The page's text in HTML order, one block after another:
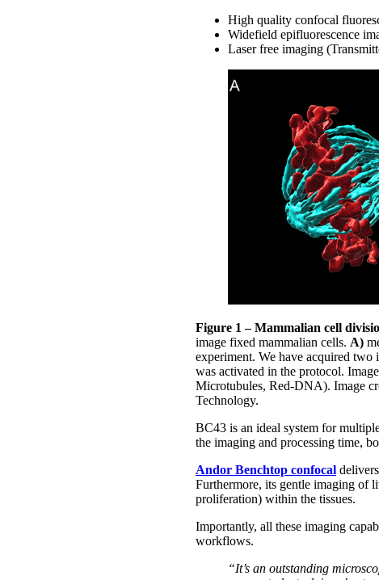
High quality confocal
Widefield epifluorescence
Laser free imaging
Figure 1 – Mammalian cell
image fixed mammalian cells. A)
experiment. We have acquired two
was activated in the protocol.
Microtubules, Red-DNA). Image
Technology.
BC43 is an ideal system for
the imaging and processing time,
Andor Benchtop confocal
Furthermore, its gentle imaging of
proliferation) within the tissues.
Importantly, all these imaging
workflows.
“It’s an outstanding